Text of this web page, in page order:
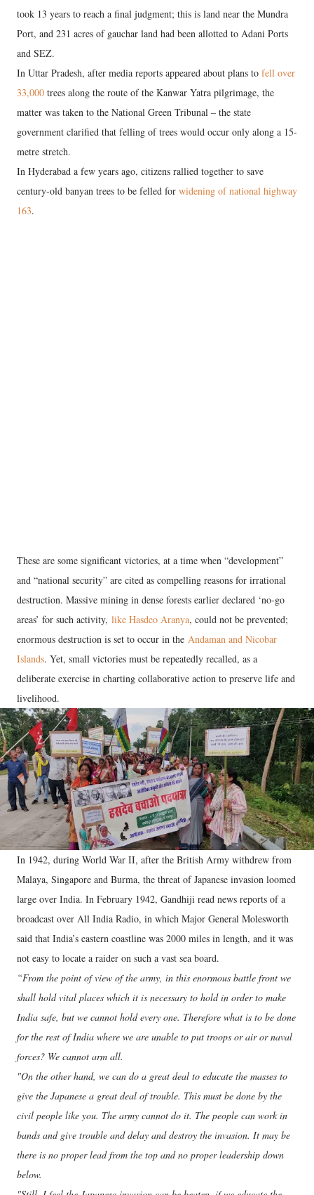
took 13 years to reach a final judgment; this is land near the Mundra
Port, and 231 acres of gauchar land had been allotted to Adani Ports
and SEZ.
In Uttar Pradesh, after media reports appeared about plans to fell over
33,000 trees along the route of the Kanwar Yatra pilgrimage, the
matter was taken to the National Green Tribunal – the state
government clarified that felling of trees would occur only along a 15-
metre stretch.
In Hyderabad a few years ago, citizens rallied together to save
century-old banyan trees to be felled for widening of national highway
163.
These are some significant victories, at a time when “development”
and “national security” are cited as compelling reasons for irrational
destruction. Massive mining in dense forests earlier declared ‘no-go
areas’ for such activity, like Hasdeo Aranya, could not be prevented;
enormous destruction is set to occur in the Andaman and Nicobar
Islands. Yet, small victories must be repeatedly recalled, as a
deliberate exercise in charting collaborative action to preserve life and
livelihood.
In 1942, during World War II, after the British Army withdrew from
Malaya, Singapore and Burma, the threat of Japanese invasion loomed
large over India. In February 1942, Gandhiji read news reports of a
broadcast over All India Radio, in which Major General Molesworth
said that India’s eastern coastline was 2000 miles in length, and it was
not easy to locate a raider on such a vast sea board.
“From the point of view of the army, in this enormous battle front we
shall hold vital places which it is necessary to hold in order to make
India safe, but we cannot hold every one. Therefore what is to be done
for the rest of India where we are unable to put troops or air or naval
forces? We cannot arm all.
"On the other hand, we can do a great deal to educate the masses to
give the Japanese a great deal of trouble. This must be done by the
civil people like you. The army cannot do it. The people can work in
bands and give trouble and delay and destroy the invasion. It may be
there is no proper lead from the top and no proper leadership down
below.